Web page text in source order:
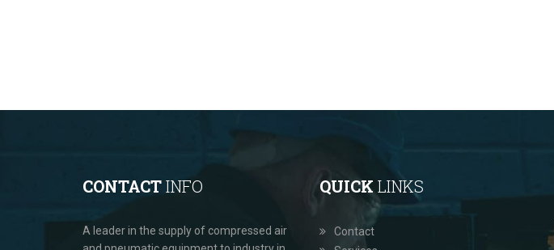
CONTACTINFO
A leader in the supply of compressed air
QUICK LINKS
Contact